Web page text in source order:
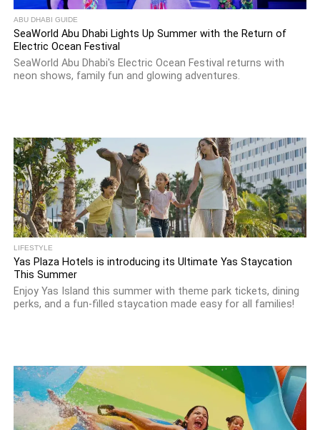
ABU DHABI GUIDE
SeaWorld Abu Dhabi Lights Up Summer with the Return of
Electric Ocean Festival
SeaWorld Abu Dhabi's Electric Ocean Festival returns with
neon shows, family fun and glowing adventures.
LIFESTYLE
Yas Plaza Hotels is introducing its Ultimate Yas Staycation
This Summer
Enjoy Yas Island this summer with theme park tickets, dining
perks, and a fun-filled staycation made easy for all families!